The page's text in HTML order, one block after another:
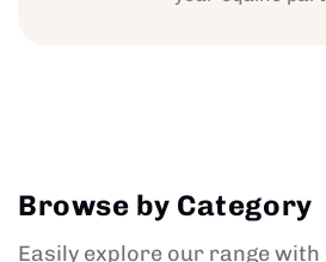
Browse by Category
Easily explore our range with